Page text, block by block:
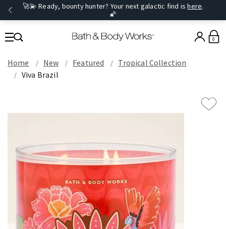
🚀💫 Ready, bounty hunter? Your next galactic find ishere.
🌠
0
Home New Featured
Tropical Collection
Viva Brazil